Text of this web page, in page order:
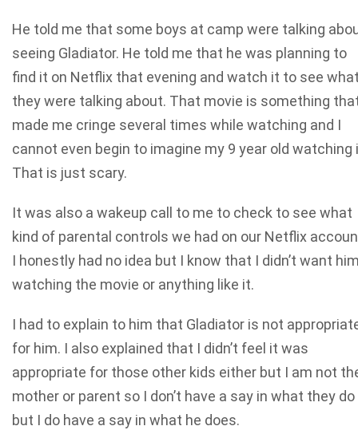
He told me that some boys at camp were talking
seeing Gladiator. He told me that he was planning to
find it on Netflix that evening and watch it to see
they were talking about. That movie is something
made me cringe several times while watching and I
cannot even begin to imagine my 9 year old watching
That is just scary.
It was also a wakeup call to me to check to see what
kind of parental controls we had on our Netflix
I honestly had no idea but I know that I didn’t want
watching the movie or anything like it.
I had to explain to him that Gladiator is not
for him. I also explained that I didn’t feel it was
appropriate for those other kids either but I am not
mother or parent so I don’t have a say in what they do
but I do have a say in what he does.